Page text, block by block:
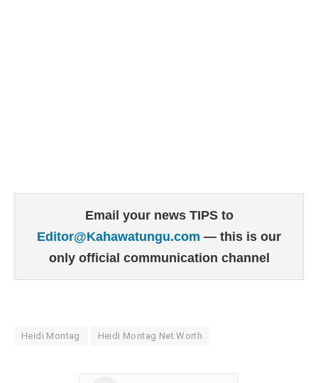
Email your news TIPS to
Editor@Kahawatungu.com — this is our
only official communication channel
Heidi Montag Heidi Montag Net Worth